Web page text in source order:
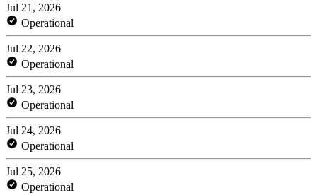
Jul 21, 2026
Operational
Jul 22, 2026
Operational
Jul 23, 2026
Operational
Jul 24, 2026
Operational
Jul 25, 2026
Operational